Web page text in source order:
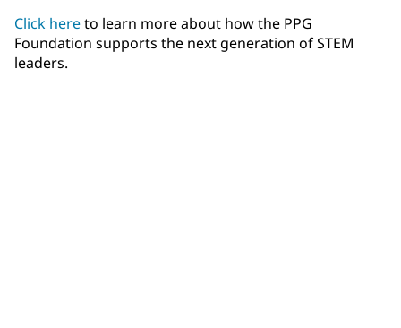
Click hereto learn more about how the PPG
Foundation supports the next generation of STEM
leaders.